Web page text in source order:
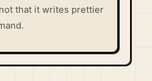
that it writes prettier